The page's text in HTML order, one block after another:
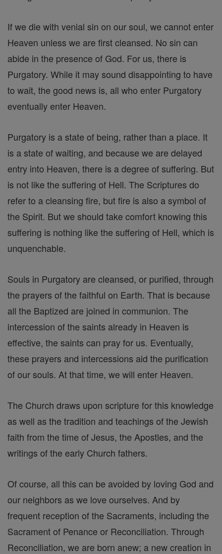
If we die with venial sin on our soul, we cannot enter
Heaven unless we are first cleansed. No sin can
abide in the presence of God. For us, there is
Purgatory. While it may sound disappointing to have
to wait, the good news is, all who enter Purgatory
eventually enter Heaven.
Purgatory is a state of being, rather than a place. It
is a state of waiting, and because we are delayed
entry into Heaven, there is a degree of suffering. But
is not like the suffering of Hell. The Scriptures do
refer to a cleansing fire, but fire is also a symbol of
the Spirit. But we should take comfort knowing this
suffering is nothing like the suffering of Hell, which is
unquenchable.
Souls in Purgatory are cleansed, or purified, through
the prayers of the faithful on Earth. That is because
all the Baptized are joined in communion. The
intercession of the saints already in Heaven is
effective, the saints can pray for us. Eventually,
these prayers and intercessions aid the purification
of our souls. At that time, we will enter Heaven.
The Church draws upon scripture for this knowledge
as well as the tradition and teachings of the Jewish
faith from the time of Jesus, the Apostles, and the
writings of the early Church fathers.
Of course, all this can be avoided by loving God and
our neighbors as we love ourselves. And by
frequent reception of the Sacraments, including the
Sacrament of Penance or Reconciliation. Through
Reconciliation, we are born anew; a new creation in